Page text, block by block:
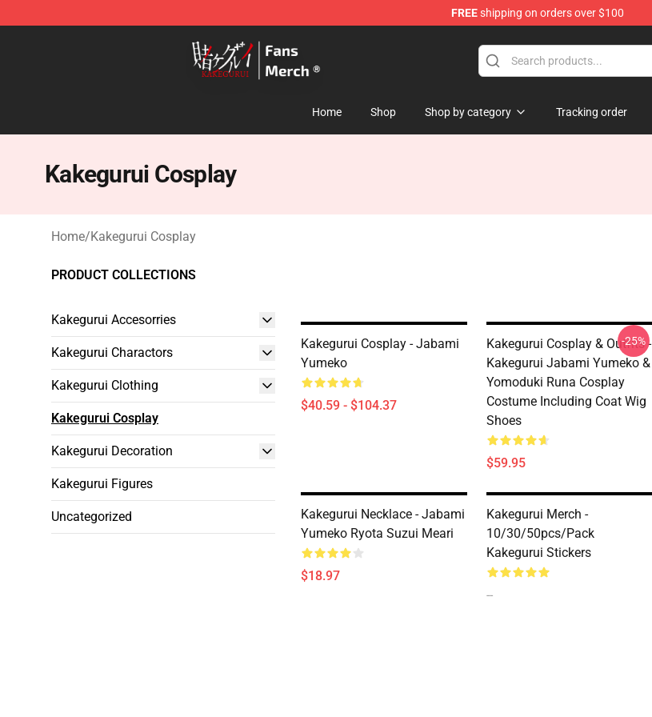
FREEshipping on orders over $100
Kakegurui Store - Official Kakegurui Merchandise Shop
Home Shop Shop by category Tracking order
Kakegurui Cosplay
Home/Kakegurui Cosplay
PRODUCT COLLECTIONS
Kakegurui Accesorries
Kakegurui Charactors
Kakegurui Clothing
Kakegurui Cosplay
Kakegurui Decoration
Kakegurui Figures
Uncategorized
Kakegurui Cosplay - Jabami
Yumeko
$40.59 - $104.37
Kakegurui Cosplay & Outfìts -
Kakegurui Jabami Yumeko &
Yomoduki Runa Cosplay
Costume Including Coat Wig
Shoes
$59.95
-25%
Kakegurui Necklace - Jabami
Yumeko Ryota Suzui Meari
$18.97
Kakegurui Merch -
10/30/50pcs/pack
Kakegurui Stickers
--